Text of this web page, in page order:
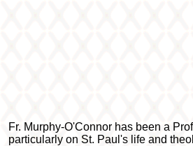
Fr. Murphy-O'Connor has been a
particularly on St. Paul's life and